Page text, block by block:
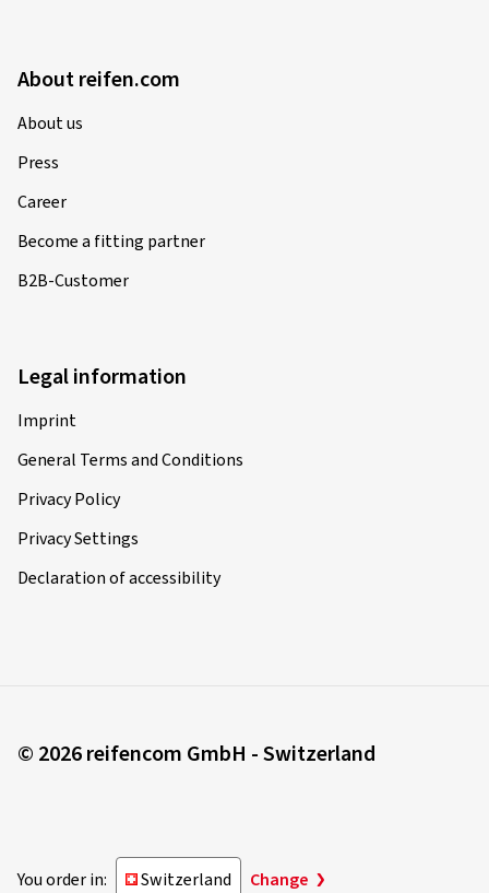
About reifen.com
About us
Press
Career
Become a fitting partner
B2B-Customer
Legal information
Imprint
General Terms and Conditions
Privacy Policy
Privacy Settings
Declaration of accessibility
© 2026 reifencom GmbH - Switzerland
You order in: Switzerland Change